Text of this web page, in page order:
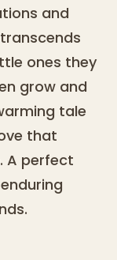
and
ones they
grow and
tale
that
A perfect